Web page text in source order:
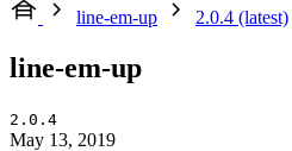
line-em-up
2.0.4 (latest)
line-em-up
2.0.4
May 13, 2019